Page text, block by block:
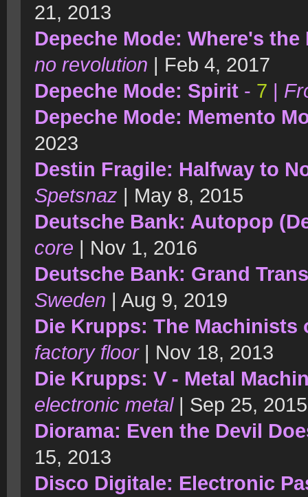
21, 2013
Depeche Mode: Where's
no revolution | Feb 4, 2017
Depeche Mode: Spirit - 7 |
Depeche Mode: Memento
2023
Destin Fragile: Halfway to
Spetsnaz | May 8, 2015
Deutsche Bank: Autopop
core | Nov 1, 2016
Deutsche Bank: Grand
Sweden | Aug 9, 2019
Die Krupps: The Machinists
factory floor | Nov 18, 2013
Die Krupps: V - Metal
electronic metal | Sep 25, 2015
Diorama: Even the Devil
15, 2013
Disco Digitale: Electronic